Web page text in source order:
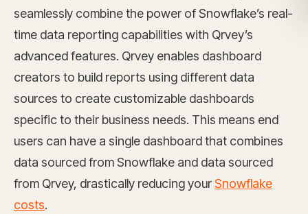
seamlessly combine the power of Snowflake’s real-
time data reporting capabilities with Qrvey’s
advanced features. Qrvey enables dashboard
creators to build reports using different data
sources to create customizable dashboards
specific to their business needs. This means end
users can have a single dashboard that combines
data sourced from Snowflake and data sourced
from Qrvey, drastically reducing yourSnowflake
costs.